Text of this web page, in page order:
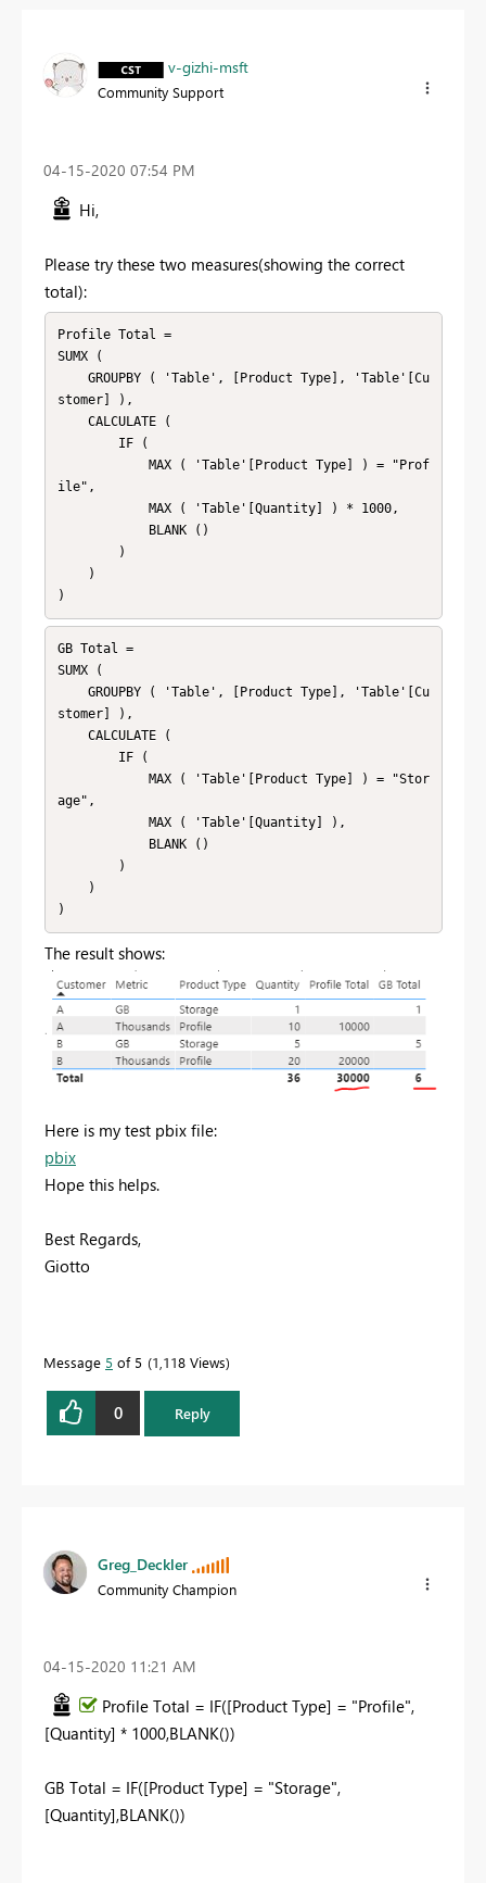
v-gizhi-msft
Community Support
‎04-15-2020 07:54 PM
Hi,
Please try these two measures(showing the correct
total):
Profile Total =
SUMX (
stomer] ),
ile",
)
GB Total =
SUMX (
stomer] ),
age",
)
The result shows:
Here is my test pbix file:
pbix
Hope this helps.
Best Regards,
Giotto
Message 5 of 5 1,118 Views
0 Reply
Greg_Deckler
Community Champion
‎04-15-2020 11:21 AM
Profile Total = IF([Product Type] = "Profile",
[Quantity] * 1000,BLANK())
GB Total = IF([Product Type] = "Storage",
[Quantity],BLANK())